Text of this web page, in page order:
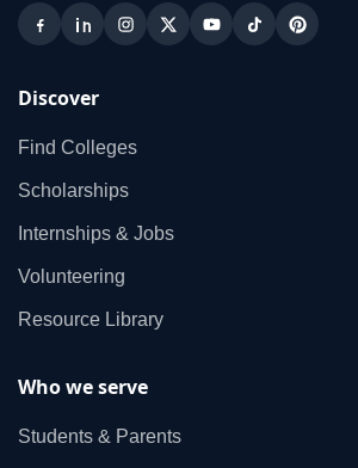
Discover
Find Colleges
Scholarships
Internships & Jobs
Volunteering
Resource Library
Who we serve
Students & Parents